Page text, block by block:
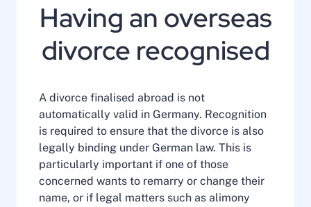
Having an overseas
divorce recognised
A divorce finalised abroad is not
automatically valid in Germany. Recognition
is required to ensure that the divorce is also
legally binding under German law. This is
particularly important if one of those
concerned wants to remarry or change their
name, or if legal matters such as alimony